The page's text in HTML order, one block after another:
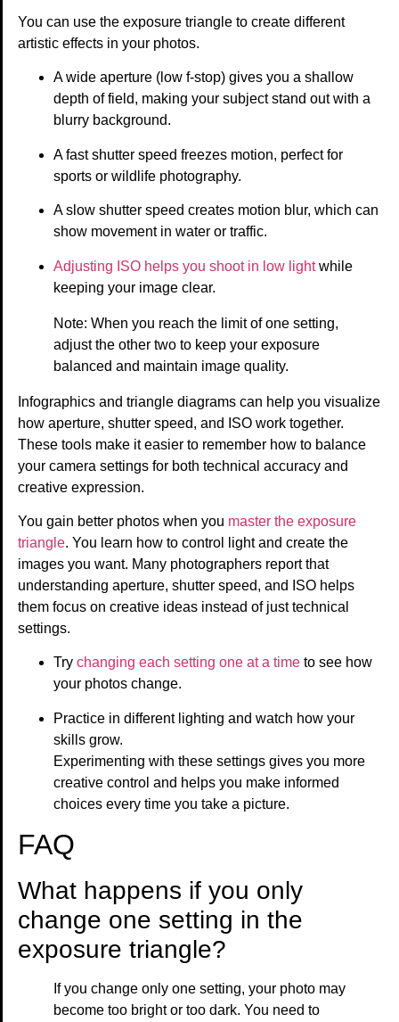
You can use the exposure triangle to create different
artistic effects in your photos.
A wide aperture (low f-stop) gives you a shallow
depth of field, making your subject stand out with a
blurry background.
A fast shutter speed freezes motion, perfect for
sports or wildlife photography.
A slow shutter speed creates motion blur, which can
show movement in water or traffic.
Adjusting ISO helps you shoot in low lightwhile
keeping your image clear.
Note: When you reach the limit of one setting,
adjust the other two to keep your exposure
balanced and maintain image quality.
Infographics and triangle diagrams can help you visualize
how aperture, shutter speed, and ISO work together.
These tools make it easier to remember how to balance
your camera settings for both technical accuracy and
creative expression.
You gain better photos when you master the exposure
triangle. You learn how to control light and create the
images you want. Many photographers report that
understanding aperture, shutter speed, and ISO helps
them focus on creative ideas instead of just technical
settings.
Try changing each setting one at a time to see how
your photos change.
Practice in different lighting and watch how your
skills grow.
Experimenting with these settings gives you more
creative control and helps you make informed
choices every time you take a picture.
FAQ
What happens if you only
change one setting in the
exposure triangle?
If you change only one setting, your photo may
become too bright or too dark. You need to